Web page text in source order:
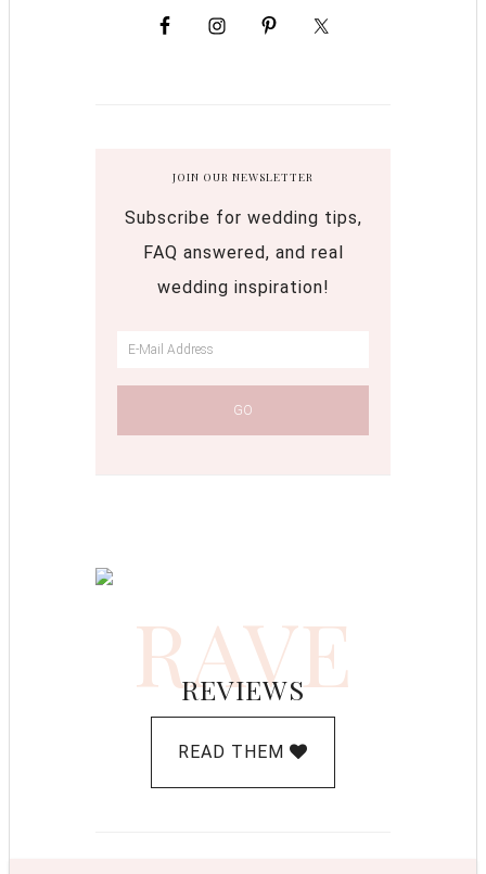
JOIN OUR NEWSLETTER
Subscribe for wedding tips,
FAQ answered, and real
wedding inspiration!
RAVE
REVIEWS
READ THEM